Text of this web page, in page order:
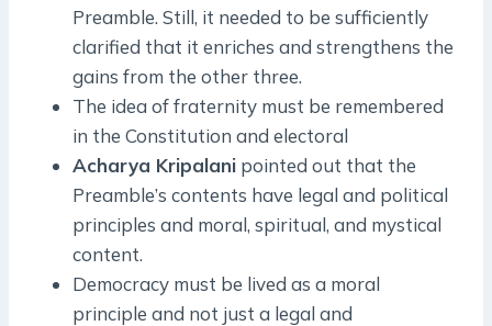
Preamble. Still, it needed to be sufficiently
clarified that it enriches and strengthens the
gains from the other three.
The idea of fraternity must be remembered
in the Constitution and electoral
Acharya Kripalani pointed out that the
Preamble’s contents have legal and political
principles and moral, spiritual, and mystical
content.
Democracy must be lived as a moral
principle and not just a legal and